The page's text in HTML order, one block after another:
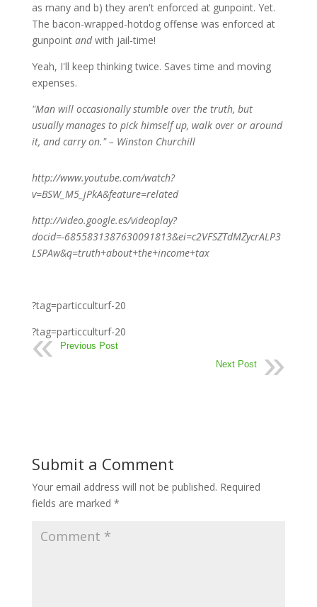
as many and b) they aren't enforced at gunpoint. Yet.
The bacon-wrapped-hotdog offense was enforced at
gunpoint andwith jail-time!
Yeah, I'll keep thinking twice. Saves time and moving
expenses.
"Man will occasionally stumble over the truth, but
usually manages to pick himself up, walk over or around
it, and carry on." – Winston Churchill
http://www.youtube.com/watch?
v=BSW_M5_jPkA&feature=related
http://video.google.es/videoplay?
docid=-6855831387630091813&ei=c2VFSZTdMZycrALP3
LSPAw&q=truth+about+the+income+tax
?tag=particculturf-20
?tag=particculturf-20
Previous Post
Next Post
Submit a Comment
Your email address will not be published. Required
fields are marked *